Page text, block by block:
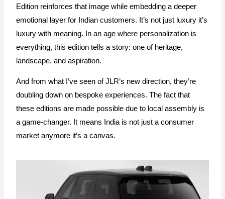
Edition reinforces that image while embedding a deeper
emotional layer for Indian customers. It’s not just luxury it’s
luxury with meaning. In an age where personalization is
everything, this edition tells a story: one of heritage,
landscape, and aspiration.
And from what I’ve seen of JLR’s new direction, they’re
doubling down on bespoke experiences. The fact that
these editions are made possible due to local assembly is
a game-changer. It means India is not just a consumer
market anymore it’s a canvas.